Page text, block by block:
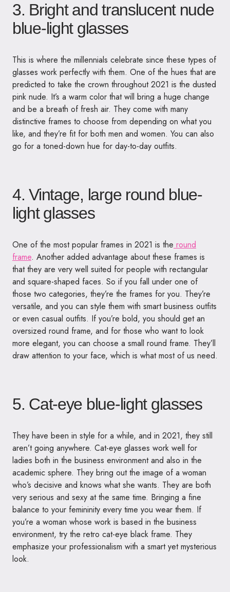
3. Bright and translucent nude
blue-light glasses
This is where the millennials celebrate since these types of
glasses work perfectly with them. One of the hues that are
predicted to take the crown throughout 2021 is the dusted
pink nude. It’s a warm color that will bring a huge change
and be a breath of fresh air. They come with many
distinctive frames to choose from depending on what you
like, and they’re fit for both men and women. You can also
go for a toned-down hue for day-to-day outfits.
4. Vintage, large round blue-
light glasses
One of the most popular frames in 2021 is the round
frame. Another added advantage about these frames is
that they are very well suited for people with rectangular
and square-shaped faces. So if you fall under one of
those two categories, they’re the frames for you. They’re
versatile, and you can style them with smart business outfits
or even casual outfits. If you’re bold, you should get an
oversized round frame, and for those who want to look
more elegant, you can choose a small round frame. They’ll
draw attention to your face, which is what most of us need.
5. Cat-eye blue-light glasses
They have been in style for a while, and in 2021, they still
aren’t going anywhere. Cat-eye glasses work well for
ladies both in the business environment and also in the
academic sphere. They bring out the image of a woman
who’s decisive and knows what she wants. They are both
very serious and sexy at the same time. Bringing a fine
balance to your femininity every time you wear them. If
you’re a woman whose work is based in the business
environment, try the retro cat-eye black frame. They
emphasize your professionalism with a smart yet mysterious
look.